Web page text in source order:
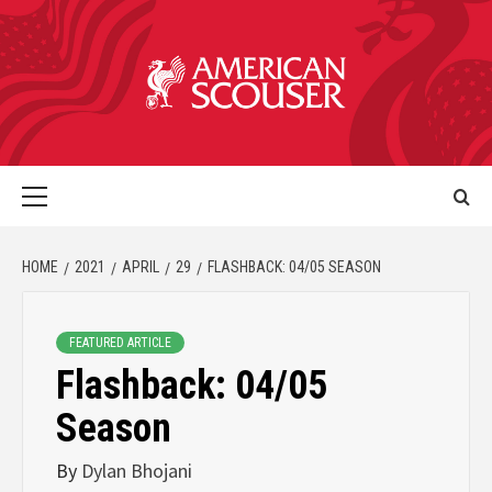
HOME 2021 APRIL 29 FLASHBACK: 04/05 SEASON
FEATURED ARTICLE
Flashback: 04/05
Season
By Dylan Bhojani